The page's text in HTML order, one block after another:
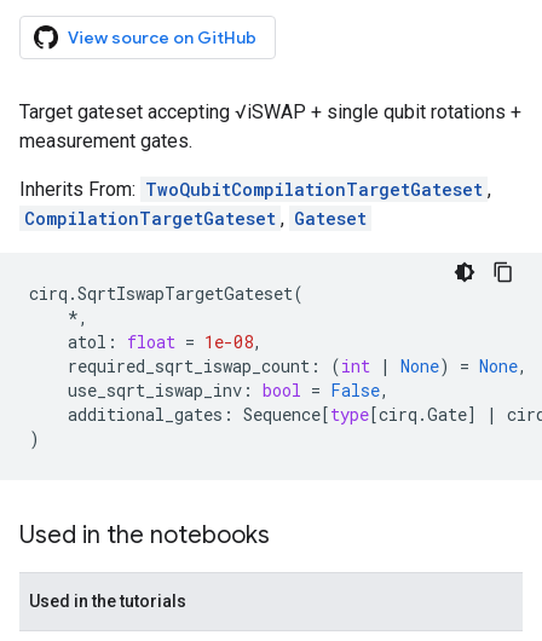
View source on GitHub
Target gateset accepting √iSWAP + single qubit rotations +
measurement gates.
Inherits From: TwoQubitCompilationTargetGateset ,
CompilationTargetGateset , Gateset
cirq .SqrtIswapTargetGateset(
*,
atol : float = 1e-08,
required_sqrt_iswap_count : (int | None) = None,
use_sqrt_iswap_inv : bool = False,
additional_gates : Sequence[type[cirq .Gate] |
)
Used in the notebooks
Used in the tutorials